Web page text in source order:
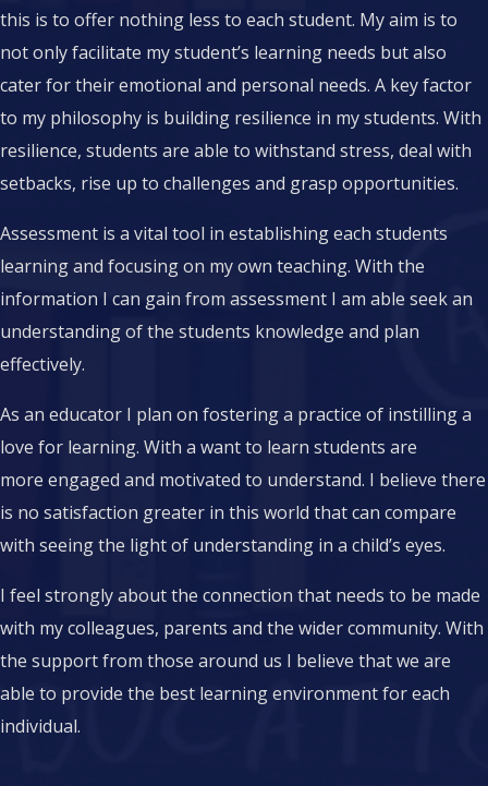
this is to offer nothing less to each student. My aim is to
not only facilitate my student’s learning needs but also
cater for their emotional and personal needs. A key factor
to my philosophy is building resilience in my students. With
resilience, students are able to withstand stress, deal with
setbacks, rise up to challenges and grasp opportunities.
Assessment is a vital tool in establishing each students
learning and focusing on my own teaching. With the
information I can gain from assessment I am able seek an
understanding of the students knowledge and plan
effectively.
As an educator I plan on fostering a practice of instilling a
love for learning. With a want to learn students are
more engaged and motivated to understand. I believe there
is no satisfaction greater in this world that can compare
with seeing the light of understanding in a child’s eyes.
I feel strongly about the connection that needs to be made
with my colleagues, parents and the wider community. With
the support from those around us I believe that we are
able to provide the best learning environment for each
individual.